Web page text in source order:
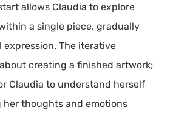
allows Claudia to explore
a single piece, gradually
The iterative
creating a finished artwork;
Claudia to understand herself
thoughts and emotions